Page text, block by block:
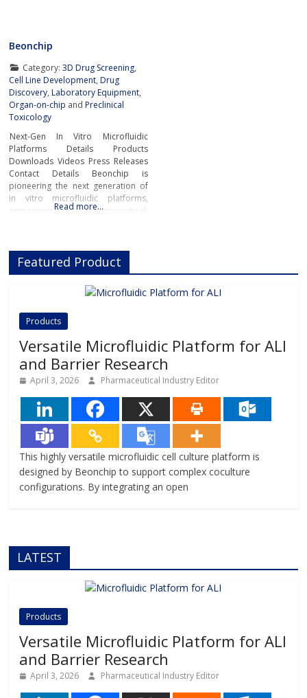
Beonchip
Category: 3D Drug Screening,
Cell Line Development,Drug
Discovery,Laboratory Equipment,
Organ-on-chip andPreclinical
Toxicology
Next-Gen In Vitro Microfluidic
Platforms Details Products
Downloads Videos Press Releases
Contact Details Beonchip is
pioneering the next generation of
in vitro microfluidic platforms,
empowering pharmaceutical,
innovative Organ-on-Chip
technology, Beonchip bridges the
gap between conventional cell
culture and real-life physiology,
complexity of human
Read more…
Featured Product
Products
Versatile Microfluidic Platform for ALI
and Barrier Research
April 3, 2026 Pharmaceutical Industry Editor
This highly versatile microfluidic cell culture platform is
designed by Beonchip to support complex coculture
configurations. By integrating an open
LATEST
Products
Versatile Microfluidic Platform for ALI
and Barrier Research
April 3, 2026 Pharmaceutical Industry Editor